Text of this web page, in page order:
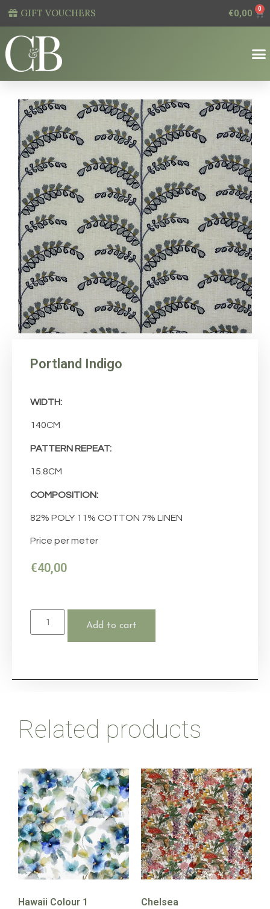
GIFT VOUCHERS €0,00 0
Portland Indigo
WIDTH:
140CM
PATTERN REPEAT:
15.8CM
COMPOSITION:
82% POLY 11% COTTON 7% LINEN
Price per meter
€40,00
Add to cart
Related products
Hawaii Colour 1 Chelsea